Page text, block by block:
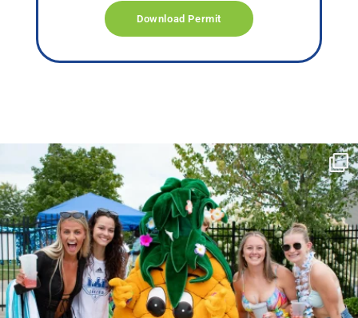
Download Permit
campusview_gvsu
Jun 17